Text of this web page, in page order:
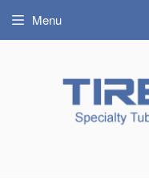
Menu